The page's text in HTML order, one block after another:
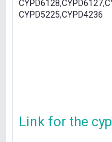
CYPD5225,CYPD4236
Link for the